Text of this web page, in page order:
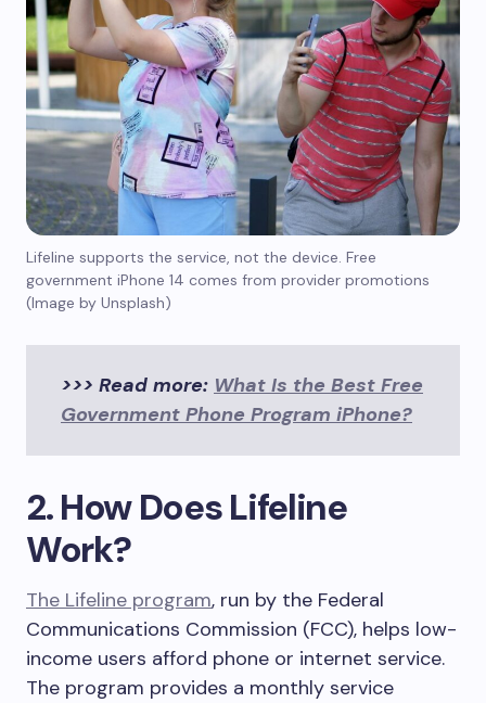
Lifeline supports the service, not the device. Free
government iPhone 14 comes from provider promotions
(Image by Unsplash)
>>> Read more: What Is the Best Free
Government Phone Program iPhone?
2. How Does Lifeline
Work?
The Lifeline program, run by the Federal
Communications Commission (FCC), helps low-
income users afford phone or internet service.
The program provides a monthly service